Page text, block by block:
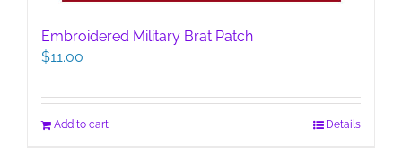
Embroidered Military Brat Patch
$11.00
Add to cart Details